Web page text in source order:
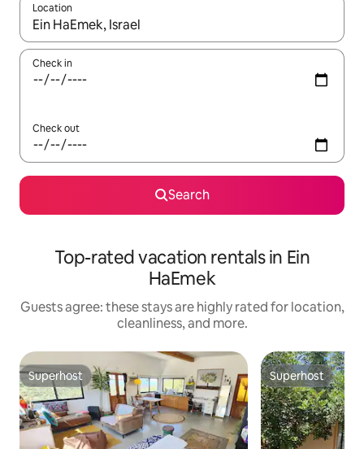
Location
When results are available, navigate with up and down arrow
Check in
Check out
Search
Top-rated vacation rentals in Ein
HaEmek
Guests agree: these stays are highly rated for location,
cleanliness, and more.
Superhost
Superhost Superhost
Superhost